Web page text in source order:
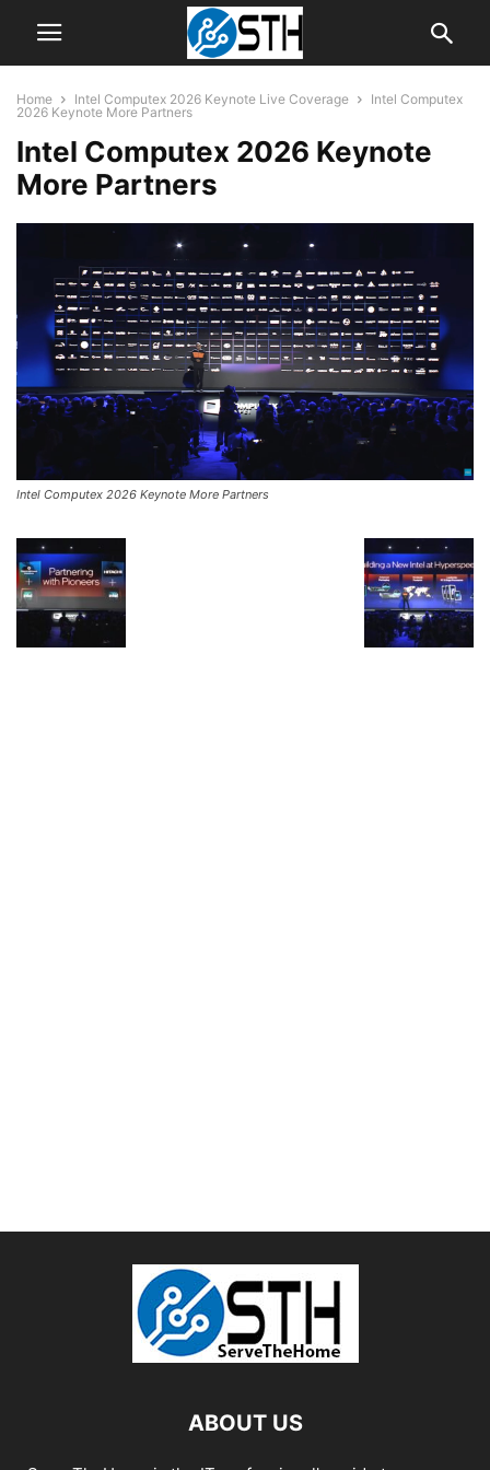
Home Intel Computex 2026 Keynote Live Coverage
Intel Computex
2026 Keynote More Partners
Intel Computex 2026 Keynote
More Partners
Intel Computex 2026 Keynote More Partners
ABOUT US